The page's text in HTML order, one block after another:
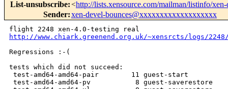
List-unsubscribe:<http://lists.xensource.com/mailman/listinfo/
Sender:xen-devel-bounces@xxxxxxxxxxxxxxxxxxx
http://www.chiark.greenend.org.uk/~xensrcts/logs/